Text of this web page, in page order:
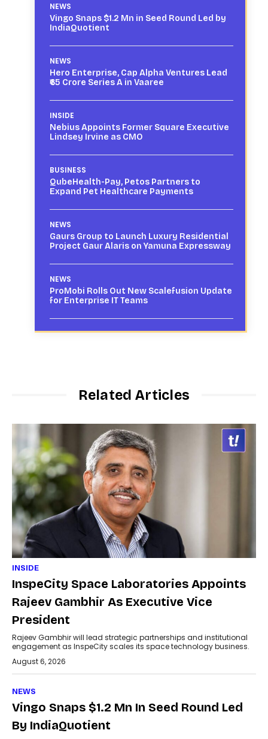
NEWS
Vingo Snaps $1.2 Mn in Seed Round Led by
IndiaQuotient
NEWS
Hero Enterprise, Cap Alpha Ventures Lead
₹65 Crore Series A in Vaaree
INSIDE
Nebius Appoints Former Square Executive
Lindsey Irvine as CMO
BUSINESS
QubeHealth-Pay, Petos Partners to
Expand Pet Healthcare Payments
NEWS
Gaurs Group to Launch Luxury Residential
Project Gaur Alaris on Yamuna Expressway
NEWS
ProMobi Rolls Out New Scalefusion Update
for Enterprise IT Teams
Related Articles
INSIDE
InspeCity Space Laboratories Appoints
Rajeev Gambhir As Executive Vice
President
Rajeev Gambhir will lead strategic partnerships and institutional
engagement as InspeCity scales its space technology business.
August 6, 2026
NEWS
Vingo Snaps $1.2 Mn In Seed Round Led
By IndiaQuotient